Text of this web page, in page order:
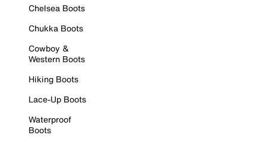
Chelsea Boots
Chukka Boots
Cowboy &
Western Boots
Hiking Boots
Lace-Up Boots
Waterproof
Boots